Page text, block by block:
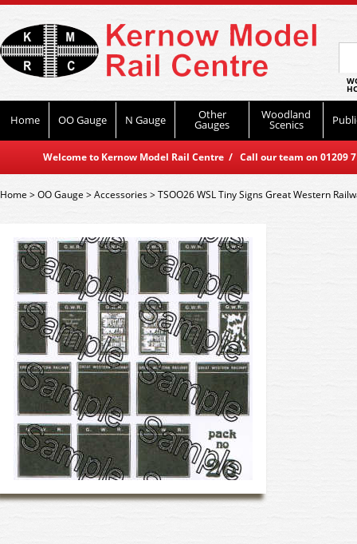
Home OO Gauge N Gauge Other
Gauges
Woodland
Scenics
Welcome to Kernow Model Rail Centre / Call our team on
Home>OO Gauge >Accessories>TSOO26 WSL Tiny Signs Great Western